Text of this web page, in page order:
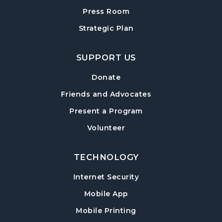
Adult Craft Program at Post Road Library
Sun, Aug 16, 2:00pm - 3:30pm
Baby Play Day- For Infants 0–18 months
Tue, Aug 18, 10:00am - 12:00pm
Paws to Read- Read to a Certified Therapy
Wed, Aug 19, 11:00am - 12:00pm
Post Road Meeting Room
- Cover Creation
Press Room
Strategic Plan
SUPPORT US
Donate
Friends and Advocates
Present a Program
Volunteer
TECHNOLOGY
Internet Security
Mobile App
Mobile Printing